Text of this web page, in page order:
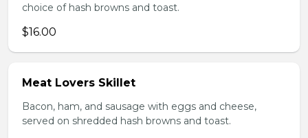
choice of hash browns and toast.
$16.00
Meat Lovers Skillet
Bacon, ham, and sausage with eggs and cheese,
served on shredded hash browns and toast.